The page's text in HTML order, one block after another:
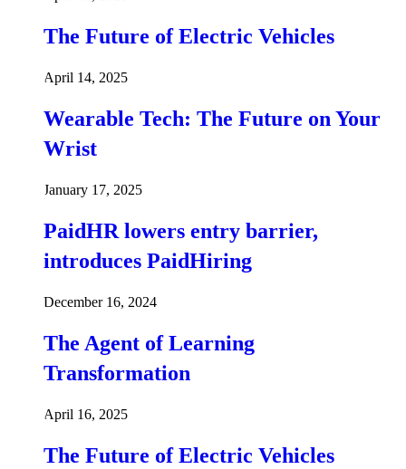
The Future of Electric Vehicles
April 14, 2025
Wearable Tech: The Future on Your
Wrist
January 17, 2025
PaidHR lowers entry barrier,
introduces PaidHiring
December 16, 2024
The Agent of Learning
Transformation
April 16, 2025
The Future of Electric Vehicles